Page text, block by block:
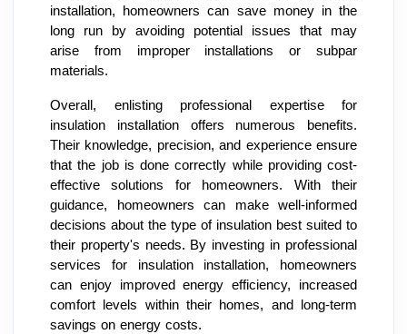
installation, homeowners can save money in the
long run by avoiding potential issues that may
arise from improper installations or subpar
materials.
Overall, enlisting professional expertise for
insulation installation offers numerous benefits.
Their knowledge, precision, and experience ensure
that the job is done correctly while providing cost-
effective solutions for homeowners. With their
guidance, homeowners can make well-informed
decisions about the type of insulation best suited to
their property's needs. By investing in professional
services for insulation installation, homeowners
can enjoy improved energy efficiency, increased
comfort levels within their homes, and long-term
savings on energy costs.